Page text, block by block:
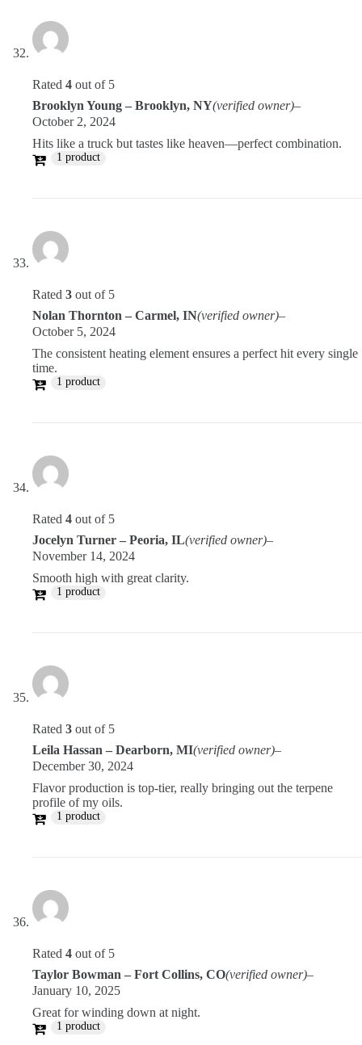
Rated 4 out of 5
Brooklyn Young – Brooklyn, NY(verified owner)–
October 2, 2024
Hits like a truck but tastes like heaven—perfect combination.
1 product
Rated 3 out of 5
Nolan Thornton – Carmel, IN(verified owner)–
October 5, 2024
The consistent heating element ensures a perfect hit every single
time.
1 product
Rated 4 out of 5
Jocelyn Turner – Peoria, IL(verified owner)–
November 14, 2024
Smooth high with great clarity.
1 product
Rated 3 out of 5
Leila Hassan – Dearborn, MI(verified owner)–
December 30, 2024
Flavor production is top-tier, really bringing out the terpene
profile of my oils.
1 product
Rated 4 out of 5
Taylor Bowman – Fort Collins, CO(verified owner)–
January 10, 2025
Great for winding down at night.
1 product